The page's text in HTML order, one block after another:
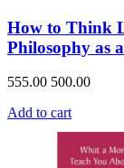
How to Think
Philosophy as
555.00 500.00
Add to cart